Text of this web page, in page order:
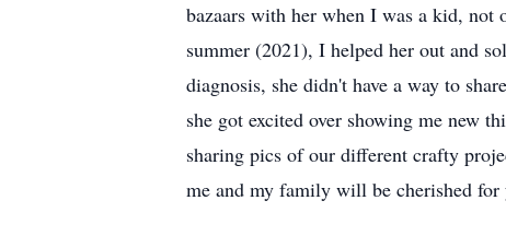
bazaars with her when I was a kid, not
summer (2021), I helped her out and
diagnosis, she didn't have a way to
she got excited over showing me new
sharing pics of our different crafty
me and my family will be cherished